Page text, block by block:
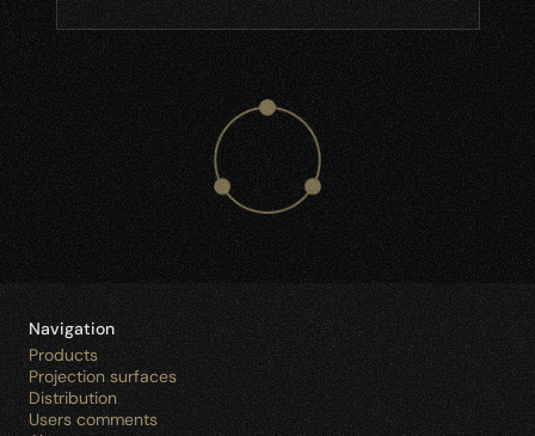
Navigation
Products
Projection surfaces
Distribution
Users comments